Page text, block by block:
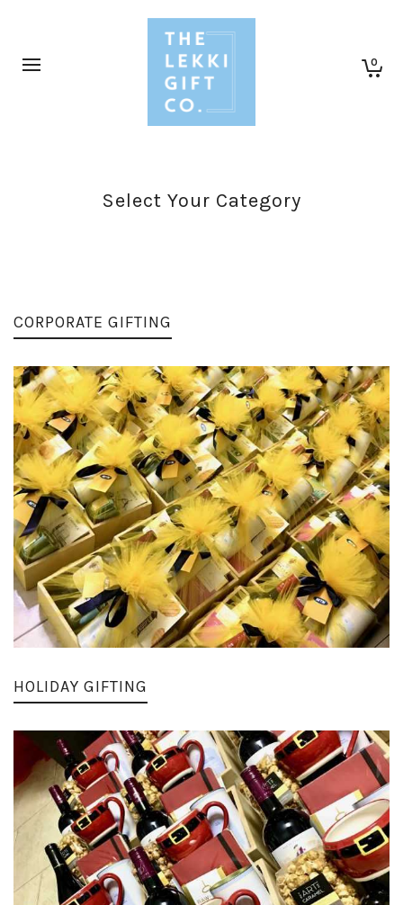
0
Select Your Category
CORPORATE GIFTING
HOLIDAY GIFTING